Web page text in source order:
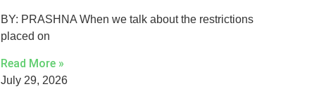
BY: PRASHNA When we talk about the restrictions
placed on
Read More »
July 29, 2026